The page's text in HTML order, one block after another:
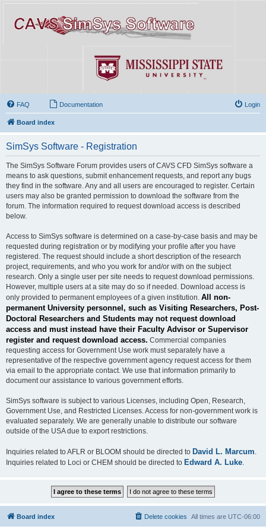
FAQ Documentation Login
Board index
SimSys Software - Registration
The SimSys Software Forum provides users of CAVS CFD SimSys software a
means to ask questions, submit enhancement requests, and report any bugs
they find in the software. Any and all users are encouraged to register. Certain
users may also be granted permission to download the software from the
forum. The information required to request download access is described
below.
Access to SimSys software is determined on a case-by-case basis and may be
requested during registration or by modifying your profile after you have
registered. The request should include a short description of the research
project, requirements, and who you work for and/or with on the subject
research. Only a single user per site needs to request download permissions.
However, multiple users at a site may do so if needed. Download access is
only provided to permanent employees of a given institution. All non-
permanent University personnel, such as Visiting Researchers, Post-
Doctoral Researchers and Students may not request download
access and must instead have their Faculty Advisor or Supervisor
register and request download access. Commercial companies
requesting access for Government Use work must separately have a
representative of the respective government agency request access for them
via email to the appropriate contact. We use that information primarily to
document our assistance to various government efforts.
SimSys software is subject to various Licenses, including Open, Research,
Government Use, and Restricted Licenses. Access for non-government work is
evaluated separately. We are generally unable to distribute our software
outside of the USA due to export restrictions.
Inquiries related to AFLR or BLOOM should be directed to David L. Marcum
Inquiries related to Loci or CHEM should be directed to Edward A. Luke
Board index All times are UTC-06:00
Delete cookies